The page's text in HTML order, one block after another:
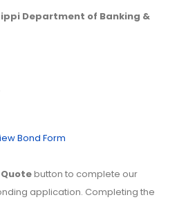
Department of Banking &
Bond Form
button to complete our
application. Completing the